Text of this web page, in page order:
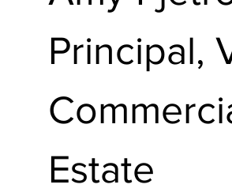
Principal,
Estate